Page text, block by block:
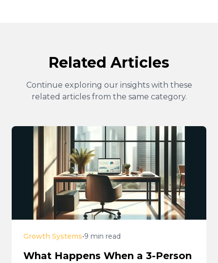
Related Articles
Continue exploring our insights with these
related articles from the same category.
Growth Systems•9 min read
What Happens When a 3-Person